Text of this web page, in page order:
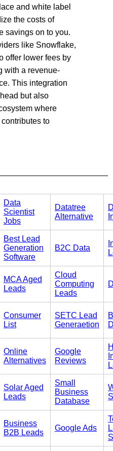
and white label
the costs of
savings on to you.
like Snowflake,
offer lower fees by
with a revenue-
This integration
but also
where
to
Data
Scientist
Jobs
Datatree
Alternative
Best Lead
Generation
Software
B2C Data
MCA Aged
Leads
Cloud
Computing
Leads
Consumer
List
SETC Lead
Generaetion
Online
Alternatives
Google
Reviews
Solar Aged
Leads
Small
Business
Database
Business
B2B Leads
Google Ads